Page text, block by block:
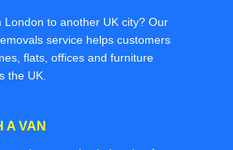
London to another UK city? Our
service helps customers
flats, offices and furniture
the UK.
A VAN